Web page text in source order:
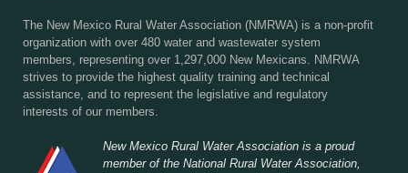
The New Mexico Rural Water Association (NMRWA) is a non-profit
organization with over 480 water and wastewater system
members, representing over 1,297,000 New Mexicans. NMRWA
strives to provide the highest quality training and technical
assistance, and to represent the legislative and regulatory
interests of our members.
New Mexico Rural Water Association is a proud
member of the National Rural Water Association,